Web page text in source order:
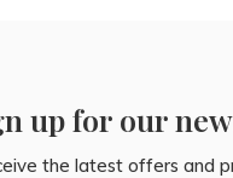
up for our
the latest offers and